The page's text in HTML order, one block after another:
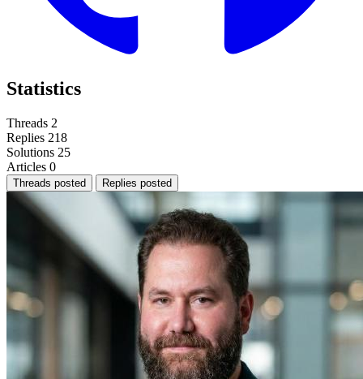
Statistics
Threads 2
Replies 218
Solutions 25
Articles 0
Threads posted Replies posted